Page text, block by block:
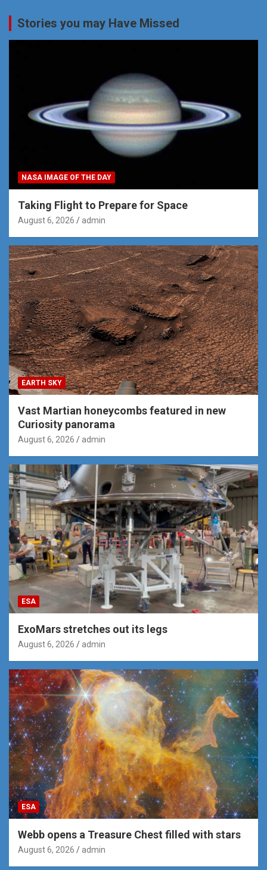
Stories you may Have Missed
NASA IMAGE OF THE DAY
Taking Flight to Prepare for Space
August 6, 2026 admin
EARTH SKY
Vast Martian honeycombs featured in new
Curiosity panorama
August 6, 2026 admin
ESA
ExoMars stretches out its legs
August 6, 2026 admin
ESA
Webb opens a Treasure Chest filled with stars
August 6, 2026 admin